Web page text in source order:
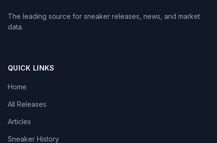
The leading source for sneaker releases, news, and market
data.
QUICK LINKS
Home
All Releases
Articles
Sneaker History